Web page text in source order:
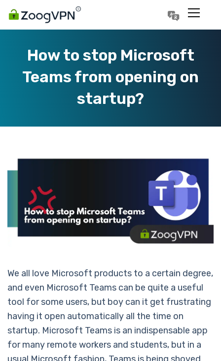
How to stop Microsoft
Teams from opening on
startup?
We all love Microsoft products to a certain degree,
and even Microsoft Teams can be quite a useful
tool for some users, but boy can it get frustrating
having it open automatically all the time on
startup. Microsoft Teams is an indispensable app
for many remote workers and students, but in a